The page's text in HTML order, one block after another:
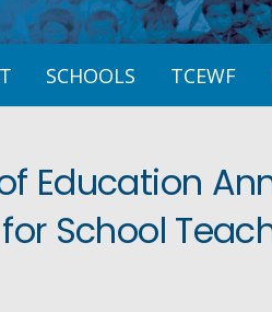
SCHOOLS TCEWF
Education
School